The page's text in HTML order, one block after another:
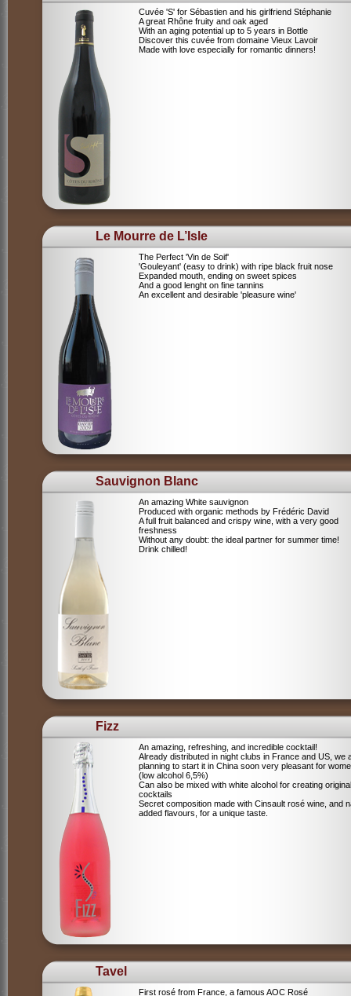
Cuvée 'S' for Sébastien and his girlfriend Stéphanie
A great Rhône fruity and oak aged
With an aging potential up to 5 years in Bottle
Discover this cuvée from domaine Vieux Lavoir
Made with love especially for romantic dinners!
Le Mourre de L’Isle
The Perfect 'Vin de Soif'
'Gouleyant' (easy to drink) with ripe black fruit nose
Expanded mouth, ending on sweet spices
And a good lenght on fine tannins
An excellent and desirable 'pleasure wine'
Sauvignon Blanc
An amazing White sauvignon
Produced with organic methods by Frédéric David
A full fruit balanced and crispy wine, with a very good
freshness
Without any doubt: the ideal partner for summer time!
Drink chilled!
Fizz
An amazing, refreshing, and incredible cocktail!
Already distributed in night clubs in France and US, we
planning to start it in China soon very pleasant for
(low alcohol 6,5%)
Can also be mixed with white alcohol for creating original
cocktails
Secret composition made with Cinsault rosé wine, and
added flavours, for a unique taste.
Tavel
First rosé from France, a famous AOC Rosé